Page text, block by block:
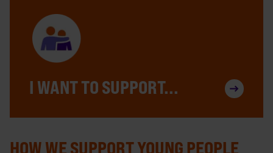
I WANT TO SUPPORT...
HOW WE SUPPORT YOUNG PEOPLE